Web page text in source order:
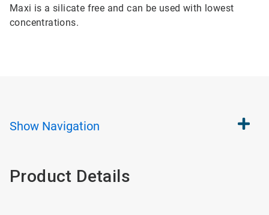
Maxi is a silicate free and can be used with lowest
concentrations.
Show Navigation
Product Details